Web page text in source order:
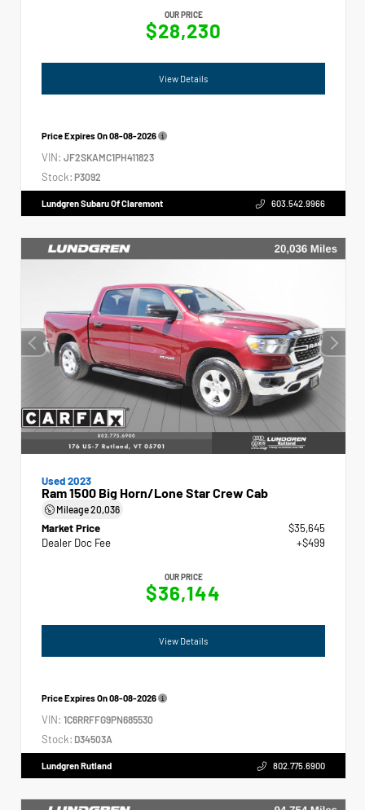
OUR PRICE
$28,230
View Details
Price Expires On08-08-2026
VIN: JF2SKAMC1PH411823
Stock: P3092
Lundgren Subaru Of Claremont 603.542.9966
Used 2023
Ram 1500 Big Horn/Lone Star Crew Cab
Mileage20,036
Market Price
$35,645
Dealer Doc Fee
+$499
OUR PRICE
$36,144
View Details
Price Expires On08-08-2026
VIN: 1C6RRFFG9PN685530
Stock: D34503A
Lundgren Rutland 802.775.6900